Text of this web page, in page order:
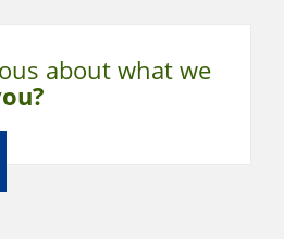
about whatwe